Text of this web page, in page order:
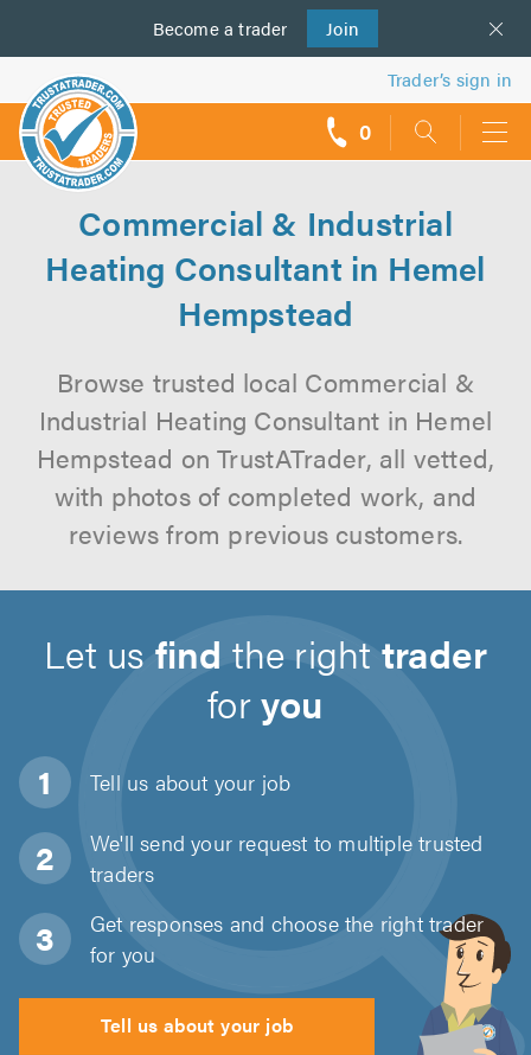
Become a trader Join
us
Trader’s sign in
0
Commercial & Industrial
Heating Consultant in Hemel
Hempstead
Browse trusted local Commercial &
Industrial Heating Consultant in Hemel
Hempstead on TrustATrader, all vetted,
with photos of completed work, and
reviews from previous customers.
Let usfind the righttrader
foryou
Tell us about your job
We'll send your request to multiple trusted
traders
Get responses and choose the right trader
for you
Tell us about your job